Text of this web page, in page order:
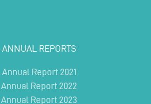
ANNUAL REPORTS
Annual Report 2021
Annual Report 2022
Annual Report 2023